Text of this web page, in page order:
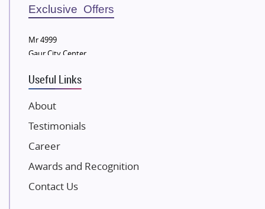
Sobha Developers Ltd
Eldeco Group
Damji Shamji Shah Group Builders
NK Group
Excella Infrazone LLP
Pintail Infracons
SKA Group
Gulshan Group
Exclusive Offers
Mr 4999
Gaur City Center
Useful Links
About
Testimonials
Career
Awards and Recognition
Contact Us